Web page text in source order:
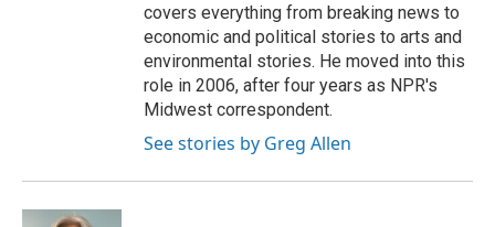
covers everything from breaking news to
economic and political stories to arts and
environmental stories. He moved into this
role in 2006, after four years as NPR's
Midwest correspondent.
See stories by Greg Allen